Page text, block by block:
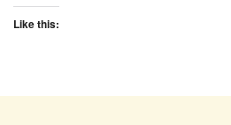
Like this: